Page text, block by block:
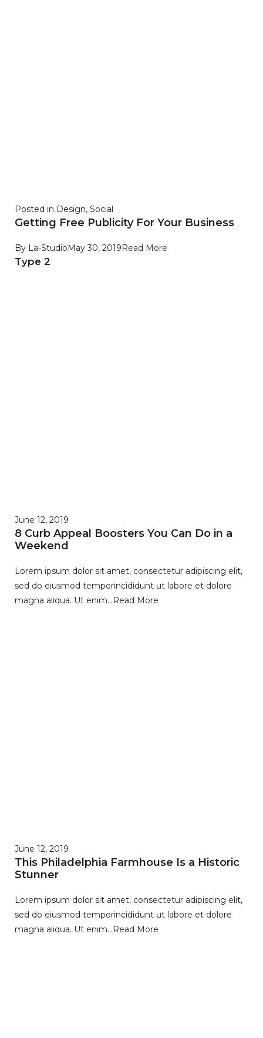
Posted in Design, Social
Getting Free Publicity For Your Business
By La-StudioMay 30, 2019Read More
Type 2
June 12, 2019
8 Curb Appeal Boosters You Can Do in a
Weekend
Lorem ipsum dolor sit amet, consectetur adipiscing elit,
sed do eiusmod temporincididunt ut labore et dolore
magna aliqua. Ut enim…Read More
June 12, 2019
This Philadelphia Farmhouse Is a Historic
Stunner
Lorem ipsum dolor sit amet, consectetur adipiscing elit,
sed do eiusmod temporincididunt ut labore et dolore
magna aliqua. Ut enim…Read More